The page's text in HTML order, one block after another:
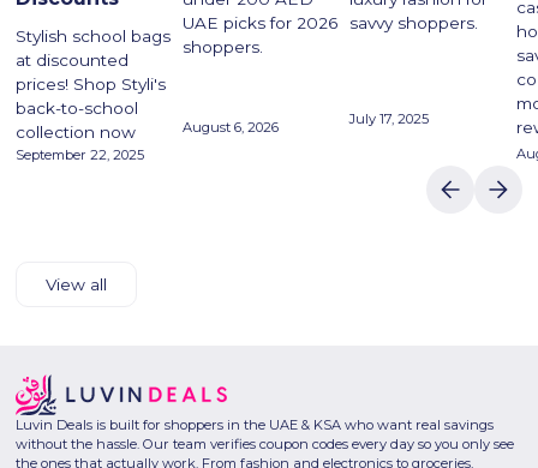
Stylish school bags
at discounted
prices! Shop Styli's
back-to-school
collection now
September 22, 2025
UAE picks for 2026
shoppers.
August 6, 2026
savvy shoppers.
July 17, 2025
View all
Luvin Deals is built for shoppers in the UAE & KSA who want real savings
without the hassle. Our team verifies coupon codes every day so you only see
the ones that actually work. From fashion and electronics to groceries,